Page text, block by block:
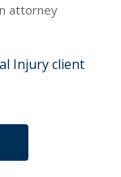
attorney
Injury client